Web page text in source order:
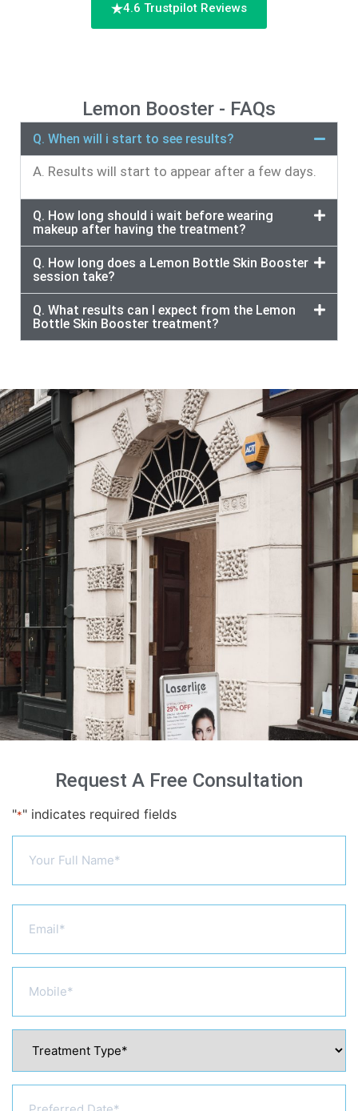
4.6 Trustpilot Reviews
Lemon Booster - FAQs
Q. When will i start to see results?
A. Results will start to appear after a few days.
Q. How long should i wait before wearing
makeup after having the treatment?
Q. How long does a Lemon Bottle Skin Booster
session take?
Q. What results can I expect from the Lemon
Bottle Skin Booster treatment?
Request A Free Consultation
"*" indicates required fields
Email
Phone
Treatment
Type
Preferred
Date